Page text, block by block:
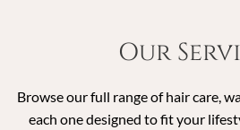
Our
Browse our full range of hair care,
each one designed to fit your